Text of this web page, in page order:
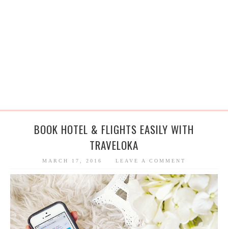
BOOK HOTEL & FLIGHTS EASILY WITH
TRAVELOKA
MARCH 17, 2016 LEAVE A COMMENT